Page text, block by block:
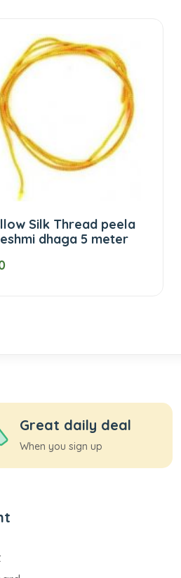
Silk Thread peela
dhaga 5 meter
Great daily deal
When you sign up